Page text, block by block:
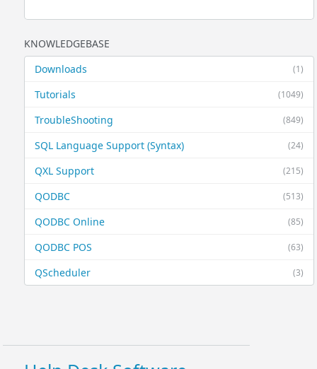
KNOWLEDGEBASE
(1)
Downloads
(1049)
Tutorials
(849)
TroubleShooting
(24)
SQL Language Support (Syntax)
(215)
QXL Support
(513)
QODBC
(85)
QODBC Online
(63)
QODBC POS
(3)
QScheduler